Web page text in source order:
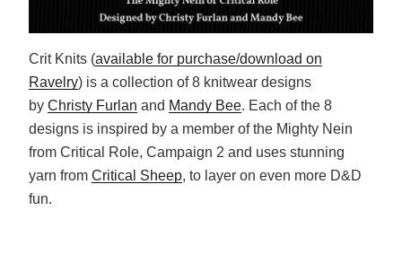
Crit Knits (available for purchase/download on
Ravelry) is a collection of 8 knitwear designs
by Christy Furlan and Mandy Bee. Each of the 8
designs is inspired by a member of the Mighty Nein
from Critical Role, Campaign 2 and uses stunning
yarn from Critical Sheep, to layer on even more D&D
fun.